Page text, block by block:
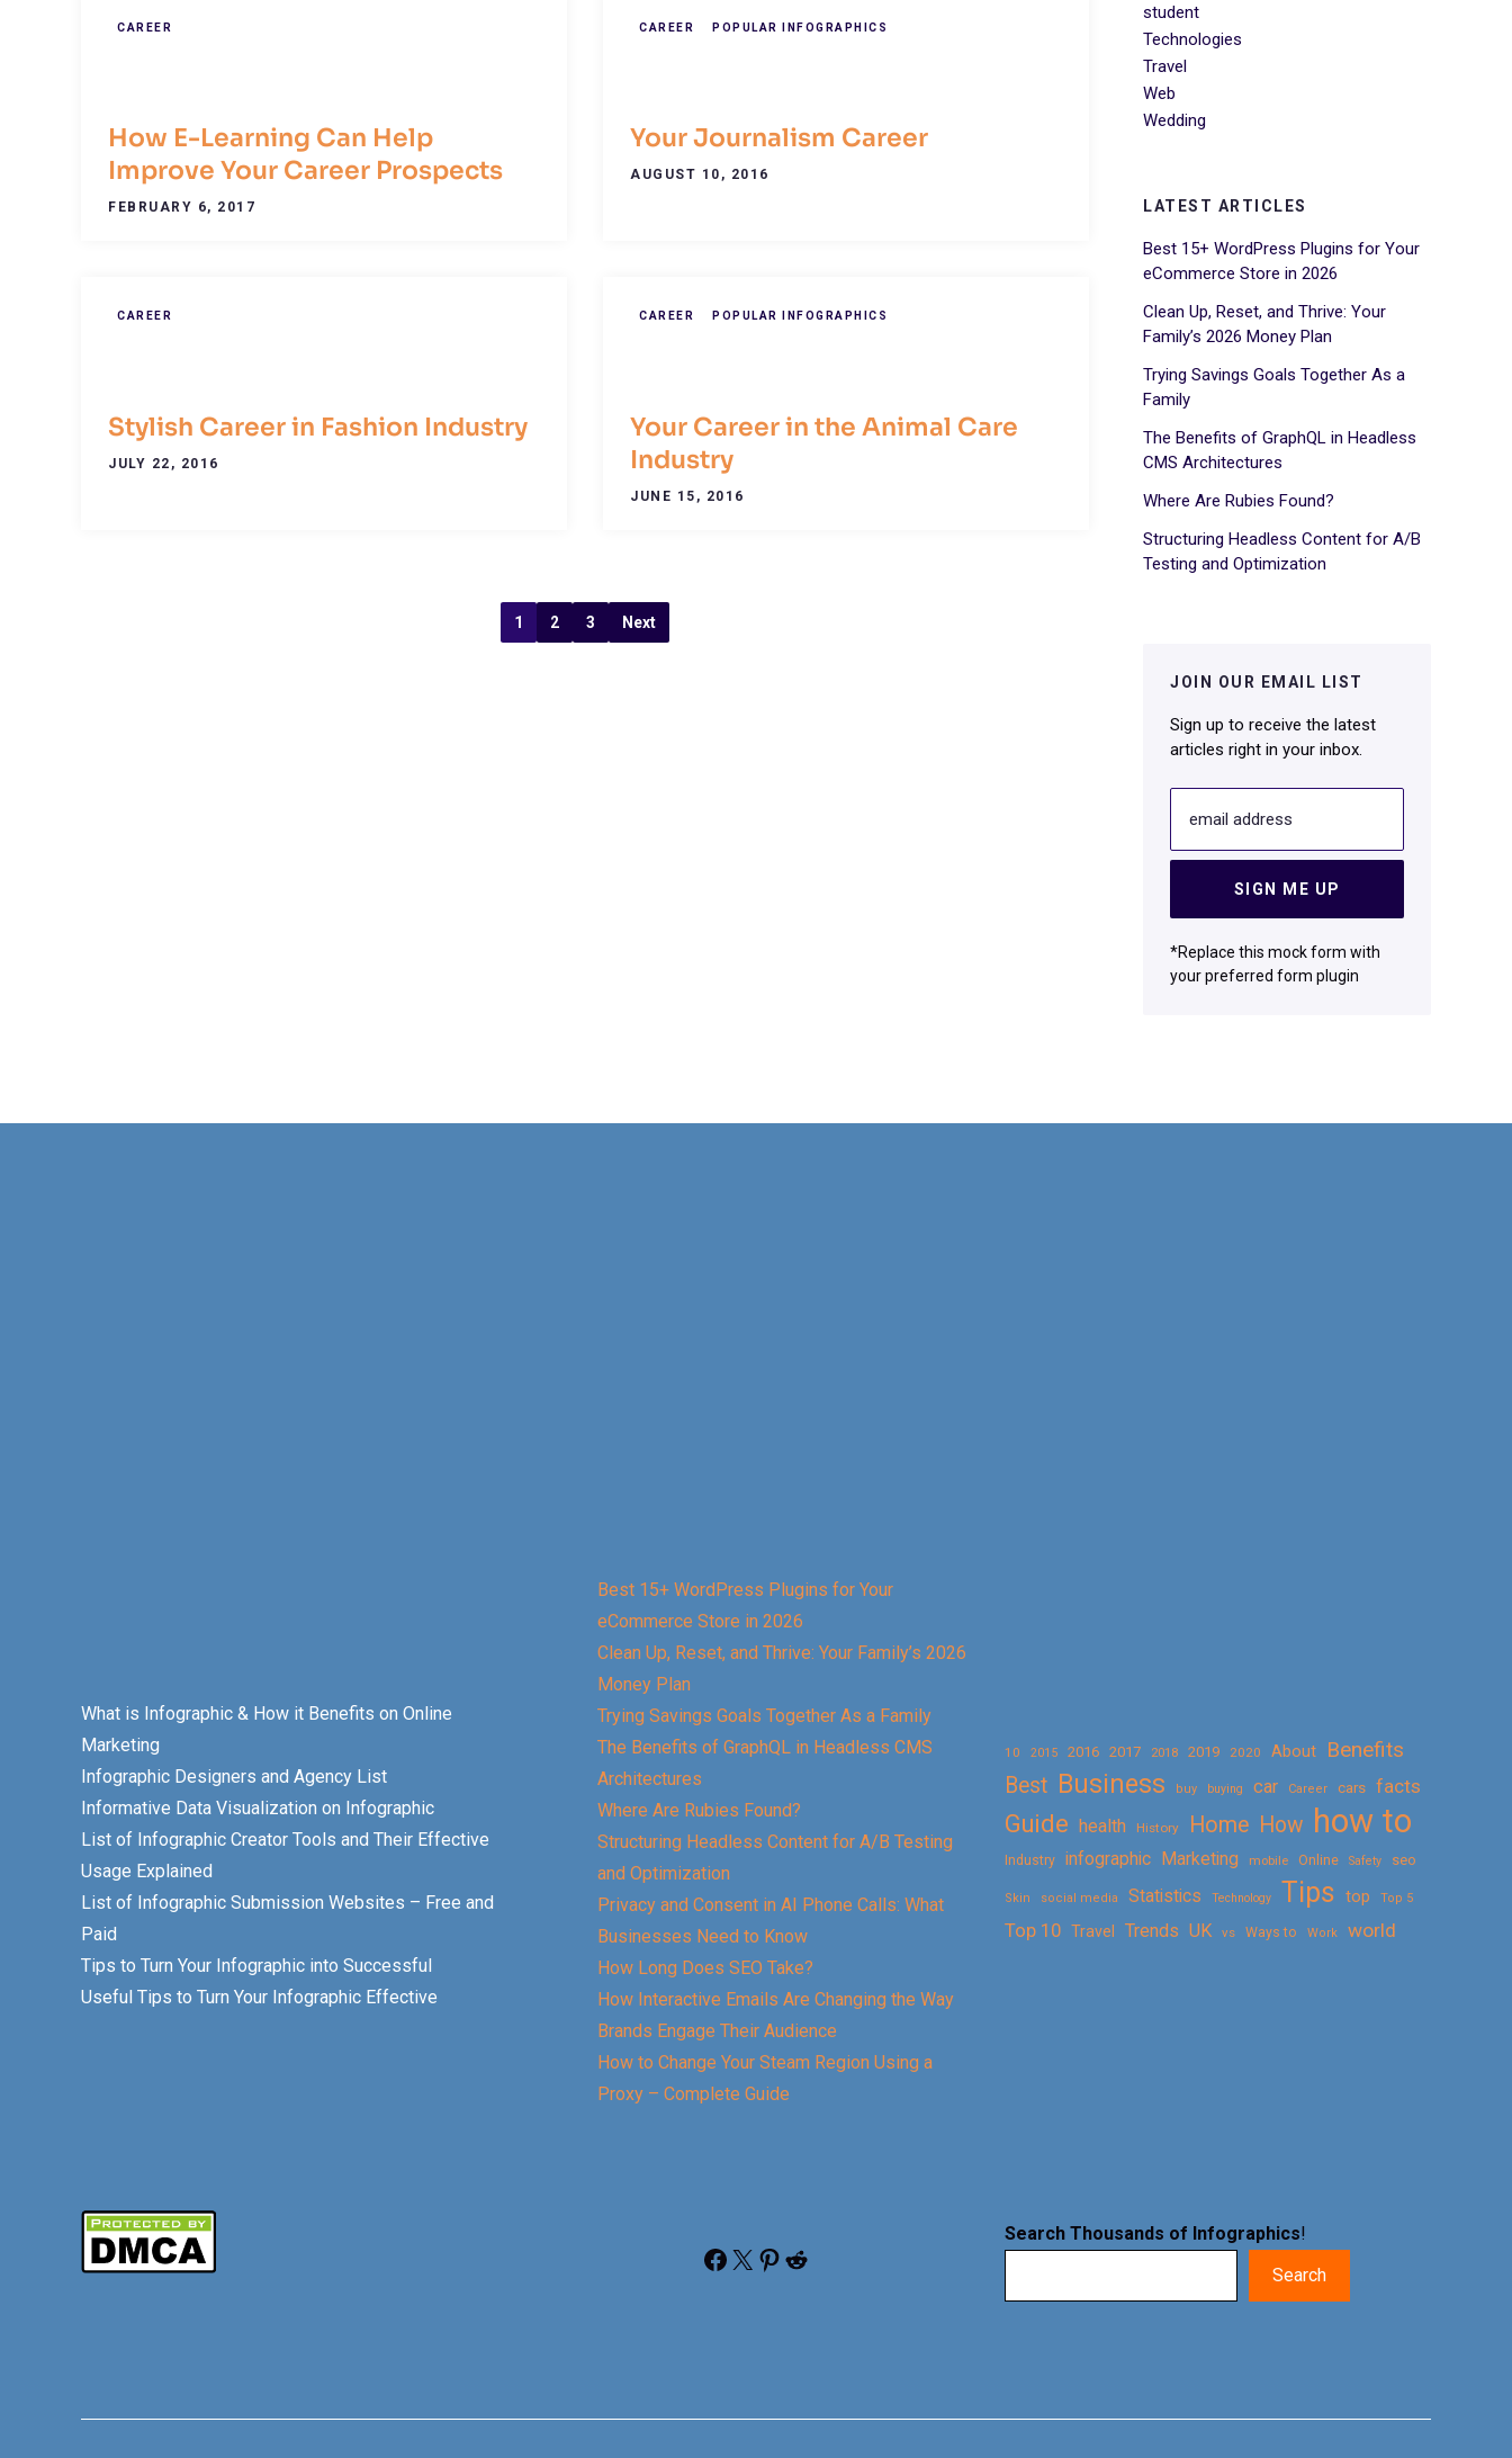
CAREER
How E-Learning Can Help
Improve Your Career Prospects
FEBRUARY 6, 2017
CAREER POPULAR INFOGRAPHICS
Your Journalism Career
AUGUST 10, 2016
CAREER
Stylish Career in Fashion Industry
JULY 22, 2016
CAREER POPULAR INFOGRAPHICS
Your Career in the Animal Care
Industry
JUNE 15, 2016
1 2 3 Next
student
Technologies
Travel
Web
Wedding
LATEST ARTICLES
Best 15+ WordPress Plugins for Your
eCommerce Store in 2026
Clean Up, Reset, and Thrive: Your
Family’s 2026 Money Plan
Trying Savings Goals Together As a
Family
The Benefits of GraphQL in Headless
CMS Architectures
Where Are Rubies Found?
Structuring Headless Content for A/B
Testing and Optimization
JOIN OUR EMAIL LIST
Sign up to receive the latest
articles right in your inbox.
email address
SIGN ME UP
*Replace this mock form with
your preferred form plugin
What is Infographic & How it Benefits on Online
Marketing
Infographic Designers and Agency List
Informative Data Visualization on Infographic
List of Infographic Creator Tools and Their Effective
Usage Explained
List of Infographic Submission Websites – Free and
Paid
Tips to Turn Your Infographic into Successful
Useful Tips to Turn Your Infographic Effective
Best 15+ WordPress Plugins for Your
eCommerce Store in 2026
Clean Up, Reset, and Thrive: Your Family’s 2026
Money Plan
Trying Savings Goals Together As a Family
The Benefits of GraphQL in Headless CMS
Architectures
Where Are Rubies Found?
Structuring Headless Content for A/B Testing
and Optimization
Privacy and Consent in AI Phone Calls: What
Businesses Need to Know
How Long Does SEO Take?
How Interactive Emails Are Changing the Way
Brands Engage Their Audience
How to Change Your Steam Region Using a
Proxy – Complete Guide
10 2015 2016 2017 2018 2019 2020 About
Benefits
Best Business buy buying car Career cars facts
Guide health History Home How how to
Industry infographic Marketing mobile Online Safety seo
Skin social media Statistics Technology Tips top Top 5
Top 10 Travel Trends UK vs Ways to Work world
Facebook X Pinterest Reddit
Search Thousands of Infographics!
Search